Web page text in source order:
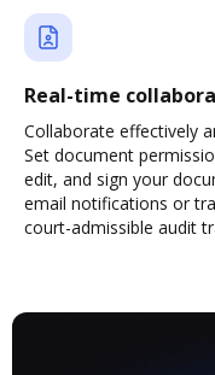
Real-time
Collaborate effectively
Set document
edit, and sign your
email notifications or
court-admissible audit